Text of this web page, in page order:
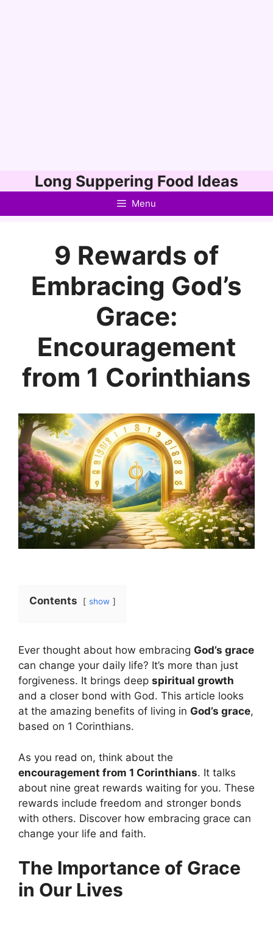
to
Long Suppering Food Ideas
Menu
9 Rewards of
Embracing God’s
Grace:
Encouragement
from 1 Corinthians
Contents show
Ever thought about how embracing God’s grace
can change your daily life? It’s more than just
forgiveness. It brings deep spiritual growth
and a closer bond with God. This article looks
at the amazing benefits of living in God’s grace,
based on 1 Corinthians.
As you read on, think about the
encouragement from 1 Corinthians. It talks
about nine great rewards waiting for you. These
rewards include freedom and stronger bonds
with others. Discover how embracing grace can
change your life and faith.
The Importance of Grace
in Our Lives